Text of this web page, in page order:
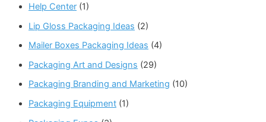
Help Center (1)
Lip Gloss Packaging Ideas (2)
Mailer Boxes Packaging Ideas (4)
Packaging Art and Designs (29)
Packaging Branding and Marketing (10)
Packaging Equipment (1)